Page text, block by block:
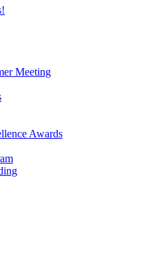
Meeting
Awards